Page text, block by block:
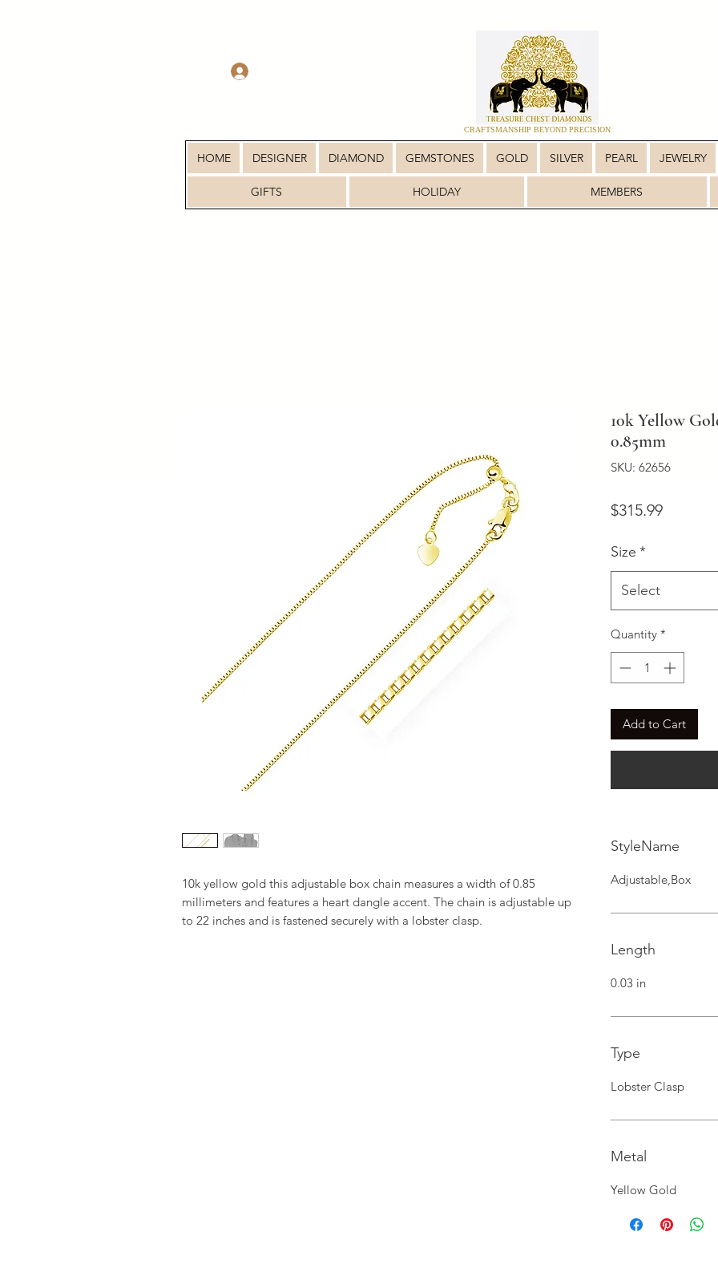
CRAFTSMANSHIP BEYOND PRECISION
HOME DESIGNER DIAMOND GEMSTONES GOLD SILVER PEARL JEWELRY
GIFTS HOLIDAY MEMBERS
10k yellow gold this adjustable box chain measures a width of 0.85
millimeters and features a heart dangle accent. The chain is adjustable up
to 22 inches and is fastened securely with a lobster clasp.
10k Yellow
0.85mm
SKU: 62656
$315.99Price
Size *
Select
Quantity *
Add to Cart
StyleName
Adjustable,Box
Length
0.03 in
Type
Lobster Clasp
Metal
Yellow Gold